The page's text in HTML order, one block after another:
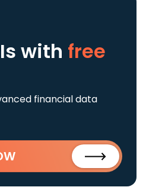
with free
financial data